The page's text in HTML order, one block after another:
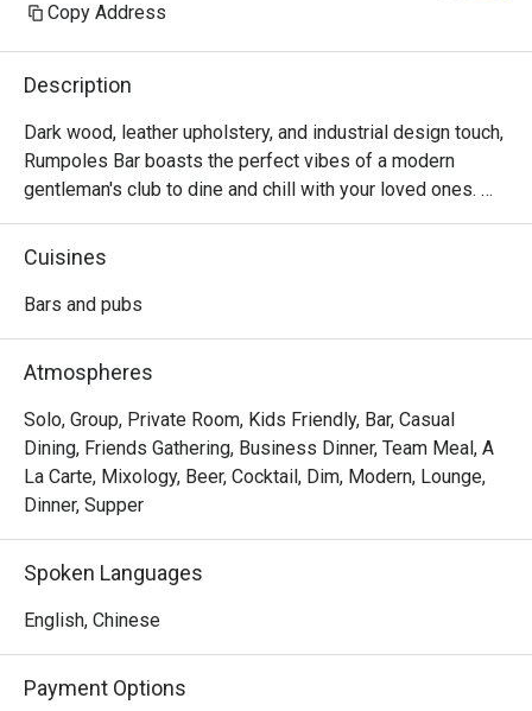
Copy Address
Description
Dark wood, leather upholstery, and industrial design touch,
Rumpoles Bar boasts the perfect vibes of a modern
gentleman's club to dine and chill with your loved ones.
Enjoy delectable food at this cosy space situated right
Cuisines
Bars and pubs
Atmospheres
Solo, Group, Private Room, Kids Friendly, Bar, Casual
Dining, Friends Gathering, Business Dinner, Team Meal, A
La Carte, Mixology, Beer, Cocktail, Dim, Modern, Lounge,
Dinner, Supper
Spoken Languages
English, Chinese
Payment Options